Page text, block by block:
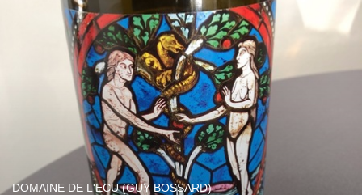
DOMAINE DE L'ECU (GUY BOSSARD)